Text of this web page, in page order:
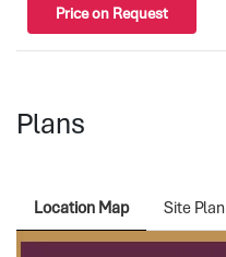
Price on Request
Plans
Location Map Site Plan